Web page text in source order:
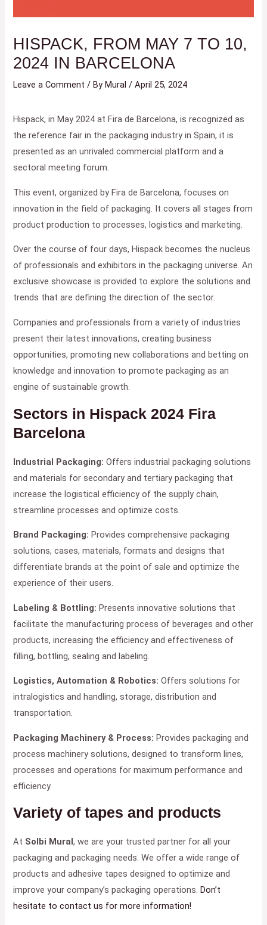
HISPACK, FROM MAY 7 TO 10,
2024 IN BARCELONA
Leave a Comment / ByMural/April 25, 2024
Hispack, in May 2024 at Fira de Barcelona, ​​is recognized as
the reference fair in the packaging industry in Spain, it is
presented as an unrivaled commercial platform and a
sectoral meeting forum.
This event, organized by Fira de Barcelona, ​​focuses on
innovation in the field of packaging. It covers all stages from
product production to processes, logistics and marketing.
Over the course of four days, Hispack becomes the nucleus
of professionals and exhibitors in the packaging universe. An
exclusive showcase is provided to explore the solutions and
trends that are defining the direction of the sector.
Companies and professionals from a variety of industries
present their latest innovations, creating business
opportunities, promoting new collaborations and betting on
knowledge and innovation to promote packaging as an
engine of sustainable growth.
Sectors in Hispack 2024 Fira
Barcelona
Industrial Packaging: Offers industrial packaging solutions
and materials for secondary and tertiary packaging that
increase the logistical efficiency of the supply chain,
streamline processes and optimize costs.
Brand Packaging: Provides comprehensive packaging
solutions, cases, materials, formats and designs that
differentiate brands at the point of sale and optimize the
experience of their users.
Labeling & Bottling: Presents innovative solutions that
facilitate the manufacturing process of beverages and other
products, increasing the efficiency and effectiveness of
filling, bottling, sealing and labeling.
Logistics, Automation & Robotics: Offers solutions for
intralogistics and handling, storage, distribution and
transportation.
Packaging Machinery & Process: Provides packaging and
process machinery solutions, designed to transform lines,
processes and operations for maximum performance and
efficiency.
Variety of tapes and products
At Solbi Mural, we are your trusted partner for all your
packaging and packaging needs. We offer a wide range of
products and adhesive tapes designed to optimize and
improve your company’s packaging operations. Don’t
hesitate to contact us for more information!